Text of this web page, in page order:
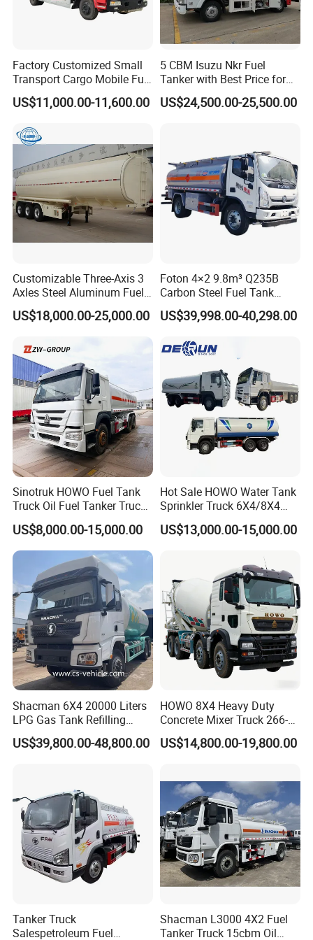
Factory Customized Small
Transport Cargo Mobile Fuel
Tank Truck Fuel Refueling
Truck
US$11,000.00-11,600.00
5 CBM Isuzu Nkr Fuel
Tanker with Best Price for
Sale
US$24,500.00-25,500.00
Customizable Three-Axis 3
Axles Steel Aluminum Fuel
Tanker 40000 45000 Litres
Diesel Oil Petroleum Fuel
US$18,000.00-25,000.00
Foton 4×2 9.8m³ Q235B
Carbon Steel Fuel Tank
Truck Mobile Refueling
Truck with High-Flow Fuel
US$39,998.00-40,298.00
Sinotruk HOWO Fuel Tank
Truck Oil Fuel Tanker Truck
HOWO 25000 Liters Fuel
Tanker Truck Oil Diesel
Delivery Tank Truck
US$8,000.00-15,000.00
Hot Sale HOWO Water Tank
Sprinkler Truck 6X4/8X4
Drive Modes LHD/Rhd
Optional Euro II Standard
Agricultural and Industrial
Use
US$13,000.00-15,000.00
Shacman 6X4 20000 Liters
LPG Gas Tank Refilling
Truck for Factory Price
US$39,800.00-48,800.00
HOWO 8X4 Heavy Duty
Concrete Mixer Truck 266-
440PS with 12-16 Cubic
Meter Drum
US$14,800.00-19,800.00
Tanker Truck
Salespetroleum Fuel
Shacman L3000 4X2 Fuel
Tanker Truck 15cbm Oil